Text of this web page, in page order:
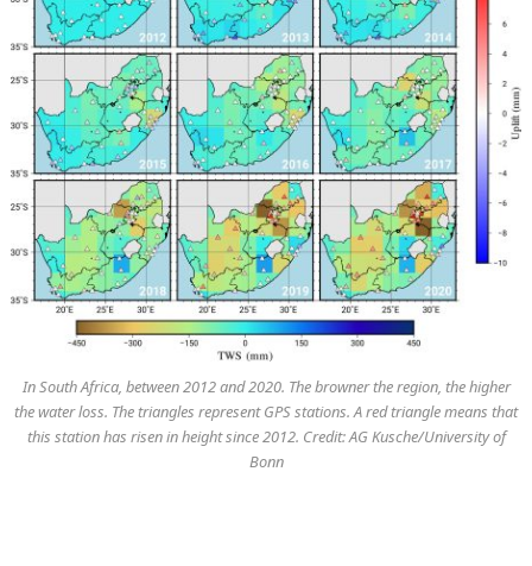
In South Africa, between 2012 and 2020. The browner the region, the higher
the water loss. The triangles represent GPS stations. A red triangle means that
this station has risen in height since 2012. Credit: AG Kusche/University of
Bonn